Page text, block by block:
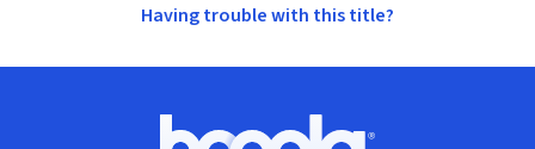
Having trouble with this title?